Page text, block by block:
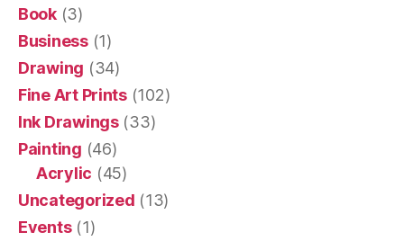
Book(3)
Business(1)
Drawing (34)
Fine Art Prints(102)
Ink Drawings(33)
Painting (46)
Acrylic (45)
Uncategorized (13)
Events(1)